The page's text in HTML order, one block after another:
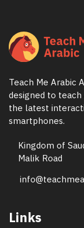
Teach Me Arabic
designed to
the latest
smartphones.
Kingdom of
Malik Road
Links